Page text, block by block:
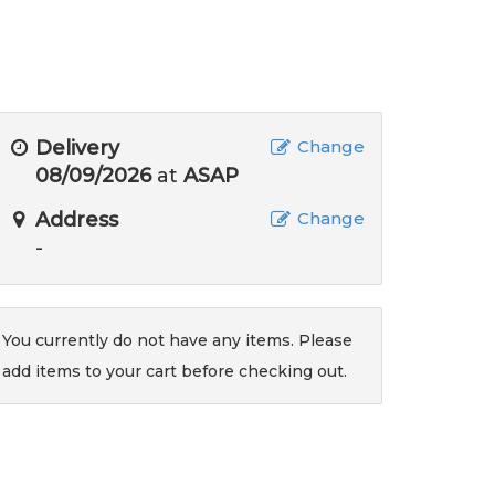
Delivery Change
08/09/2026at ASAP
Address
Change
-
You currently do not have any items. Please
add items to your cart before checking out.